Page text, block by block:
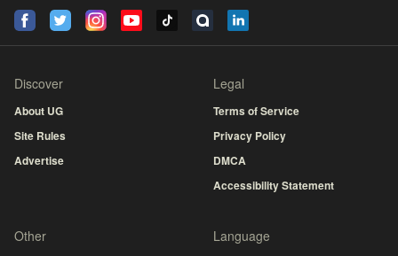
Discover
About UG
Site Rules
Advertise
Legal
Terms of Service
Privacy Policy
DMCA
Accessibility Statement
Other Language